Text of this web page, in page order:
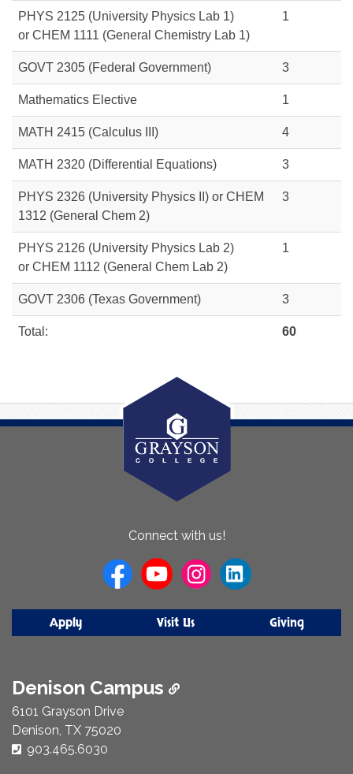
PHYS 2125 (University Physics Lab 1)
or CHEM 1111 (General Chemistry Lab 1)
1
GOVT 2305 (Federal Government) 3
Mathematics Elective 1
MATH 2415 (Calculus III) 4
MATH 2320 (Differential Equations) 3
PHYS 2326 (University Physics II) or CHEM
1312 (General Chem 2)
3
PHYS 2126 (University Physics Lab 2)
or CHEM 1112 (General Chem Lab 2)
1
GOVT 2306 (Texas Government) 3
Total: 60
Connect with us!
Apply Visit Us Giving
Denison Campus
6101 Grayson Drive
Denison, TX 75020
Phone Number:
903.465.6030